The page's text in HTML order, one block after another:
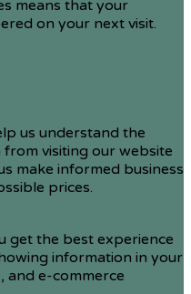
means that your
on your next visit.
us understand the
visiting our website
make informed business
prices.
get the best experience
information in your
and e-commerce